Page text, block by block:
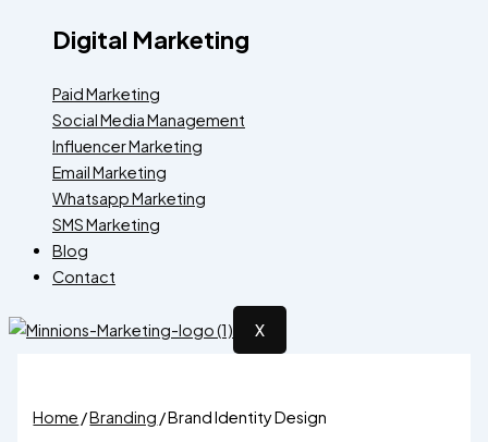
Digital Marketing
Paid Marketing
Social Media Management
Influencer Marketing
Email Marketing
Whatsapp Marketing
SMS Marketing
Blog
Contact
X
Home /Branding / Brand Identity Design